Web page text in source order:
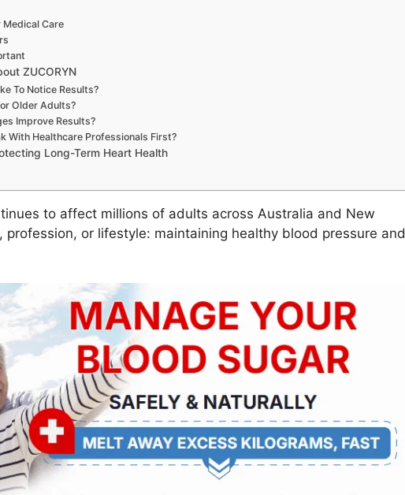
Care
ZUCORYN
To Notice Results?
Older Adults?
Improve Results?
With Healthcare Professionals First?
Long-Term Heart Health
to affect millions of adults across Australia and New
profession, or lifestyle: maintaining healthy blood pressure and